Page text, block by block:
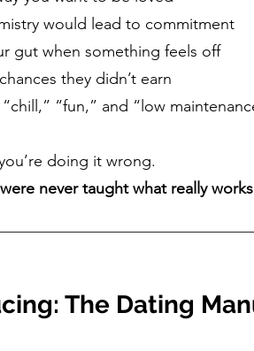
would lead to commitment
gut when something feels off
they didn’t earn
“fun,” and “low
doing it wrong.
never taught what really
The Dating